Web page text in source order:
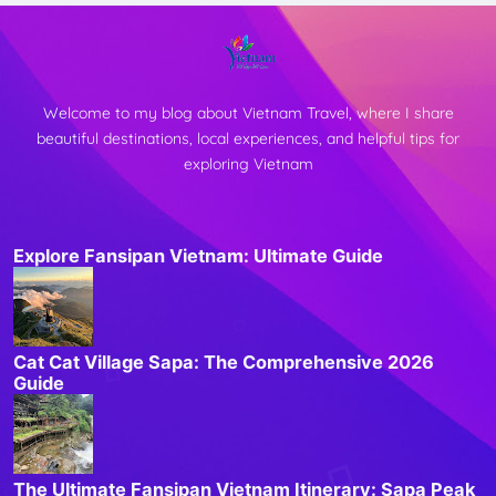
Welcome to my blog about Vietnam Travel, where I share
beautiful destinations, local experiences, and helpful tips for
exploring Vietnam
Explore Fansipan Vietnam: Ultimate Guide
Cat Cat Village Sapa: The Comprehensive 2026
Guide
The Ultimate Fansipan Vietnam Itinerary: Sapa Peak